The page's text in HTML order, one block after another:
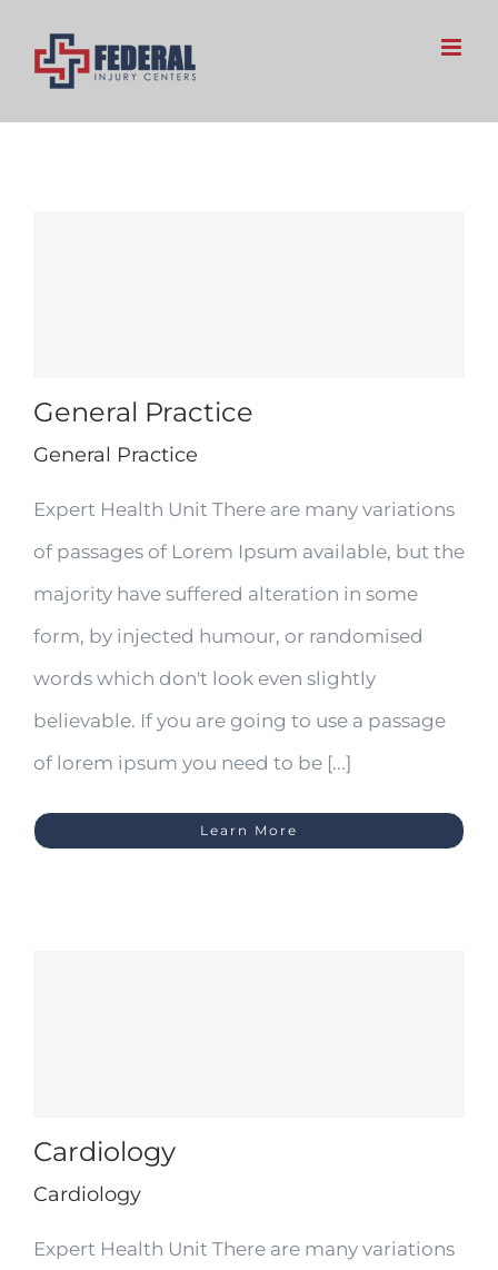
General Practice
General Practice
Expert Health Unit There are many variations
of passages of Lorem Ipsum available, but the
majority have suffered alteration in some
form, by injected humour, or randomised
words which don't look even slightly
believable. If you are going to use a passage
of lorem ipsum you need to be [...]
Learn More
Cardiology
Cardiology
Expert Health Unit There are many variations